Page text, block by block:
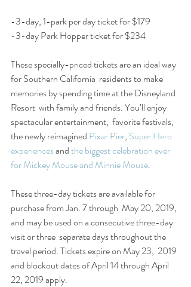
-3-day, 1-park per day ticket for $179
-3-day Park Hopper ticket for $234
These specially-priced tickets are an ideal way
for Southern California  residents to make
memories by spending time at the Disneyland
Resort  with family and friends. You’ll enjoy
spectacular entertainment,  favorite festivals,
the newly reimagined Pixar Pier, Super Hero
experiences and the biggest celebration ever
for Mickey Mouse and Minnie Mouse.
These three-day tickets are available for
purchase from Jan. 7 through  May 20, 2019,
and may be used on a consecutive three-day
visit or three  separate days throughout the
travel period. Tickets expire on May 23,  2019
and blockout dates of April 14 through April
22, 2019 apply.